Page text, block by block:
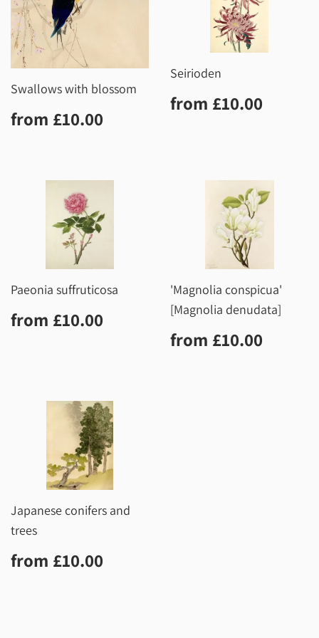
Swallows with blossom
Regular
price
from £10.00
Seirioden
Regular
price
from £10.00
Paeonia suffruticosa
Regular
price
from £10.00
'Magnolia conspicua'
[Magnolia denudata]
Regular
price
from £10.00
Japanese conifers and
trees
Regular
price
from £10.00